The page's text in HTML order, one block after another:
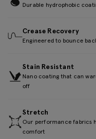
Durable hydrophobic
Crease Recovery
Engineered to bounce
Stain Resistant
Nano coating that can
off
Stretch
Our performance fabrics
comfort